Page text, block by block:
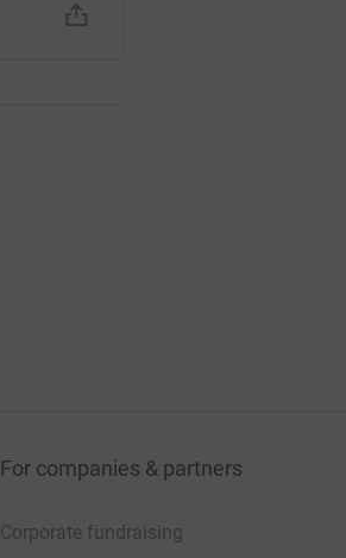
For companies & partners
Corporate fundraising